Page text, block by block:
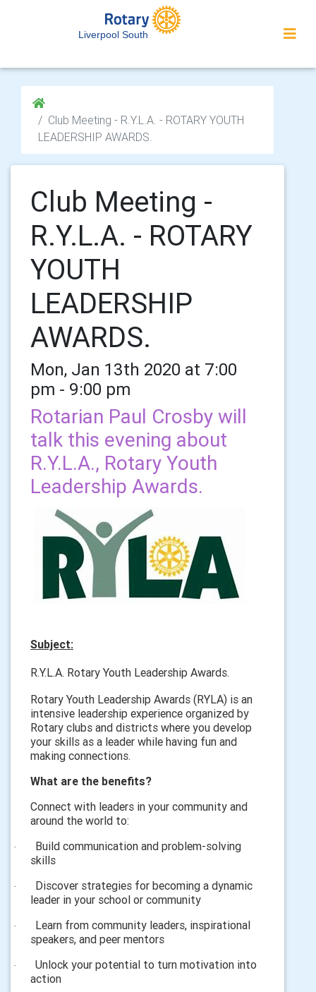
Liverpool South
Club Meeting - R.Y.L.A. - ROTARY YOUTH
LEADERSHIP AWARDS.
Club Meeting -
R.Y.L.A. - ROTARY
YOUTH
LEADERSHIP
AWARDS.
Mon, Jan 13th 2020 at 7:00
pm - 9:00 pm
Rotarian Paul Crosby will
talk this evening about
R.Y.L.A., Rotary Youth
Leadership Awards.
Subject:
R.Y.L.A. Rotary Youth Leadership Awards.
Rotary Youth Leadership Awards (RYLA) is an
intensive leadership experience organized by
Rotary clubs and districts where you develop
your skills as a leader while having fun and
making connections.
What are the benefits?
Connect with leaders in your community and
around the world to:
·
Build communication and problem-solving
skills
·
Discover strategies for becoming a dynamic
leader in your school or community
·
Learn from community leaders, inspirational
speakers, and peer mentors
·
Unlock your potential to turn motivation into
action